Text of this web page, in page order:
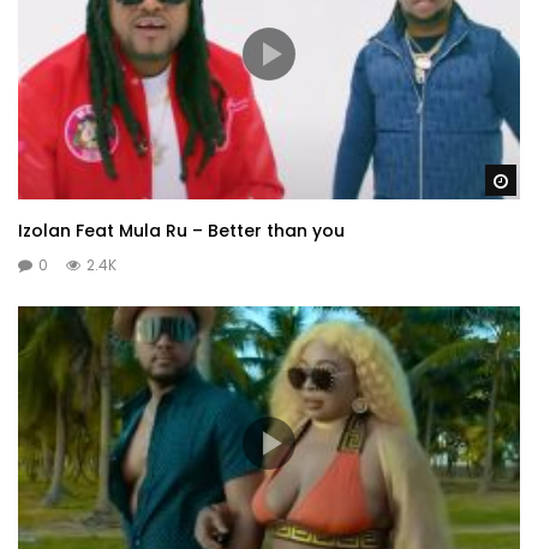
Izolan Feat Mula Ru – Better than you
0 2.4K